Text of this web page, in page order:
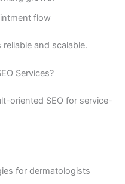
flow
and scalable.
Services?
oriented SEO for service-
for dermatologists